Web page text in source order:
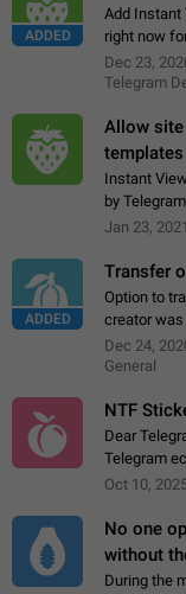
ADDED
Add Instant
right now
Telegram
existing
Dec 23,
Telegram
Allow
templates
Instant
by
gradually.
Jan 23, 2021
ADDED
Transfer
Option to
creator
App: all
Dec 24,
General
NTF
Dear
Telegram
unique
Oct 10,
No one
without
During the